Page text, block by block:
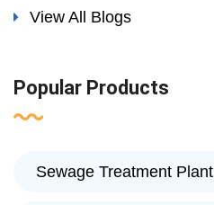
View All Blogs
Popular Products
Sewage Treatment Plant